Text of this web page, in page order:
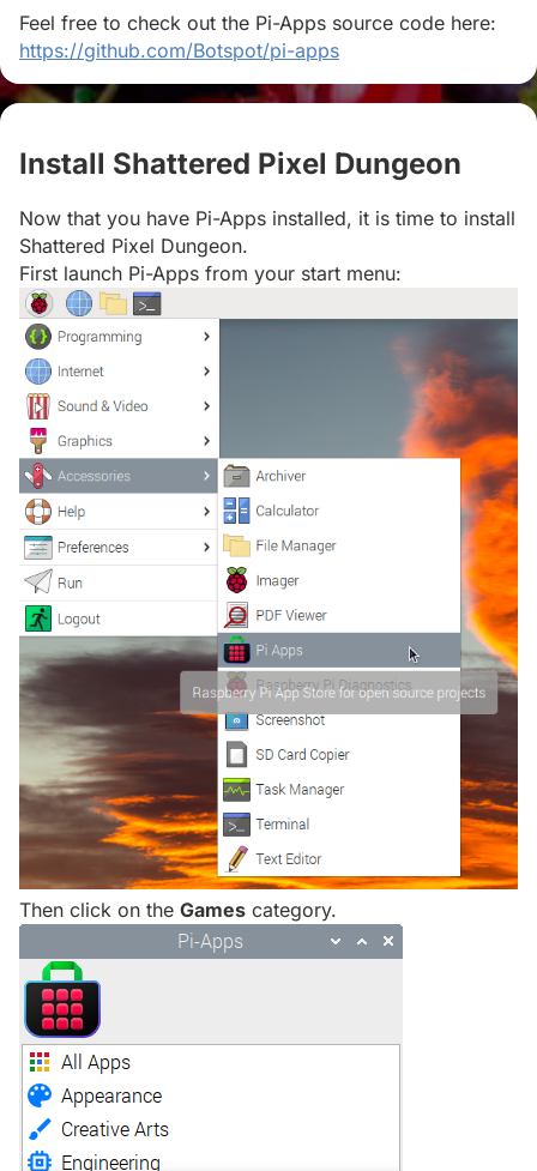
Feel free to check out the Pi-Apps source code here:
https://github.com/Botspot/pi-apps
Install Shattered Pixel Dungeon
Now that you have Pi-Apps installed, it is time to install
Shattered Pixel Dungeon.
First launch Pi-Apps from your start menu:
Then click on the Games category.